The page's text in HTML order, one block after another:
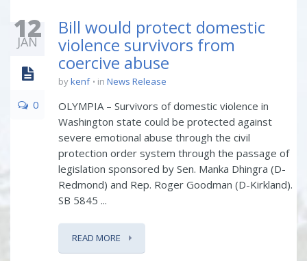
12
JAN
0
Bill would protect domestic
violence survivors from
coercive abuse
bykenf in News Release
OLYMPIA – Survivors of domestic violence in
Washington state could be protected against
severe emotional abuse through the civil
protection order system through the passage of
legislation sponsored by Sen. Manka Dhingra (D-
Redmond) and Rep. Roger Goodman (D-Kirkland).
SB 5845 ...
READ MORE